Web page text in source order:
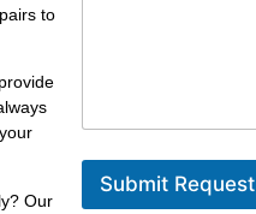
to
Our
Submit Request